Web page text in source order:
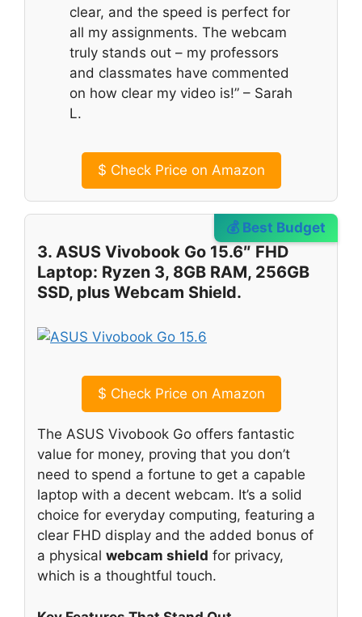
clear, and the speed is perfect for
all my assignments. The webcam
truly stands out – my professors
and classmates have commented
on how clear my video is!” – Sarah
L.
$ Check Price on Amazon
💰 Best Budget
3. ASUS Vivobook Go 15.6″ FHD
Laptop: Ryzen 3, 8GB RAM, 256GB
SSD, plus Webcam Shield.
$ Check Price on Amazon
The ASUS Vivobook Go offers fantastic
value for money, proving that you don’t
need to spend a fortune to get a capable
laptop with a decent webcam. It’s a solid
choice for everyday computing, featuring a
clear FHD display and the added bonus of
a physical webcam shield for privacy,
which is a thoughtful touch.